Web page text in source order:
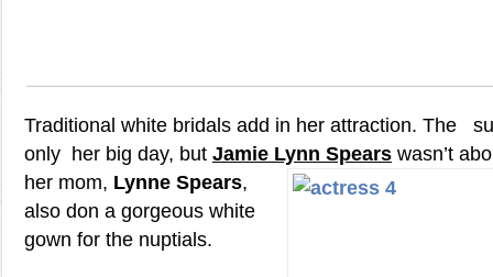
Traditional white bridals add in her attraction. The
only her big day, but Jamie Lynn Spears wasn’t
her mom, Lynne Spears,
also don a gorgeous white
gown for the nuptials.